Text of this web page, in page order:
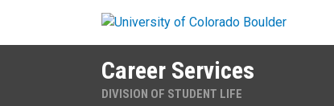
Career Services
DIVISION OF STUDENT LIFE